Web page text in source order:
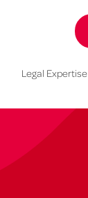
Legal Expertise